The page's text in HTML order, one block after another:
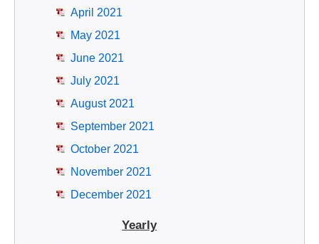
April 2021
May 2021
June 2021
July 2021
August 2021
September 2021
October 2021
November 2021
December 2021
Yearly